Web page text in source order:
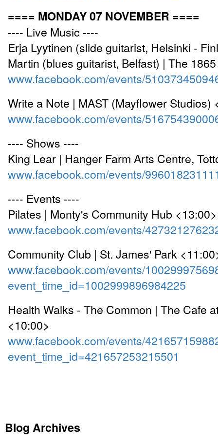
==== MONDAY 07 NOVEMBER ====
---- Live Music ----
Erja Lyytinen (slide guitarist, Helsinki -
Martin (blues guitarist, Belfast) | The
www.facebook.com/events/
Write a Note | MAST (Mayflower Studios)
www.facebook.com/events/
---- Shows ----
King Lear | Hanger Farm Arts Centre,
www.facebook.com/events/
---- Events ----
Pilates | Monty's Community Hub <13:00>
www.facebook.com/events/
Community Club | St. James' Park
www.facebook.com/events/
event_time_id=1002999896984225
Health Walks - The Common | The Cafe
<10:00>
www.facebook.com/events/
event_time_id=421657253215501
Blog Archives